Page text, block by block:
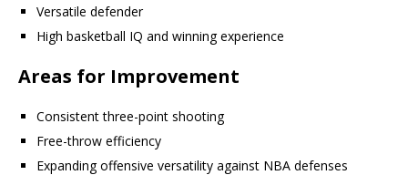
Versatile defender
High basketball IQ and winning experience
Areas for Improvement
Consistent three-point shooting
Free-throw efficiency
Expanding offensive versatility against NBA defenses